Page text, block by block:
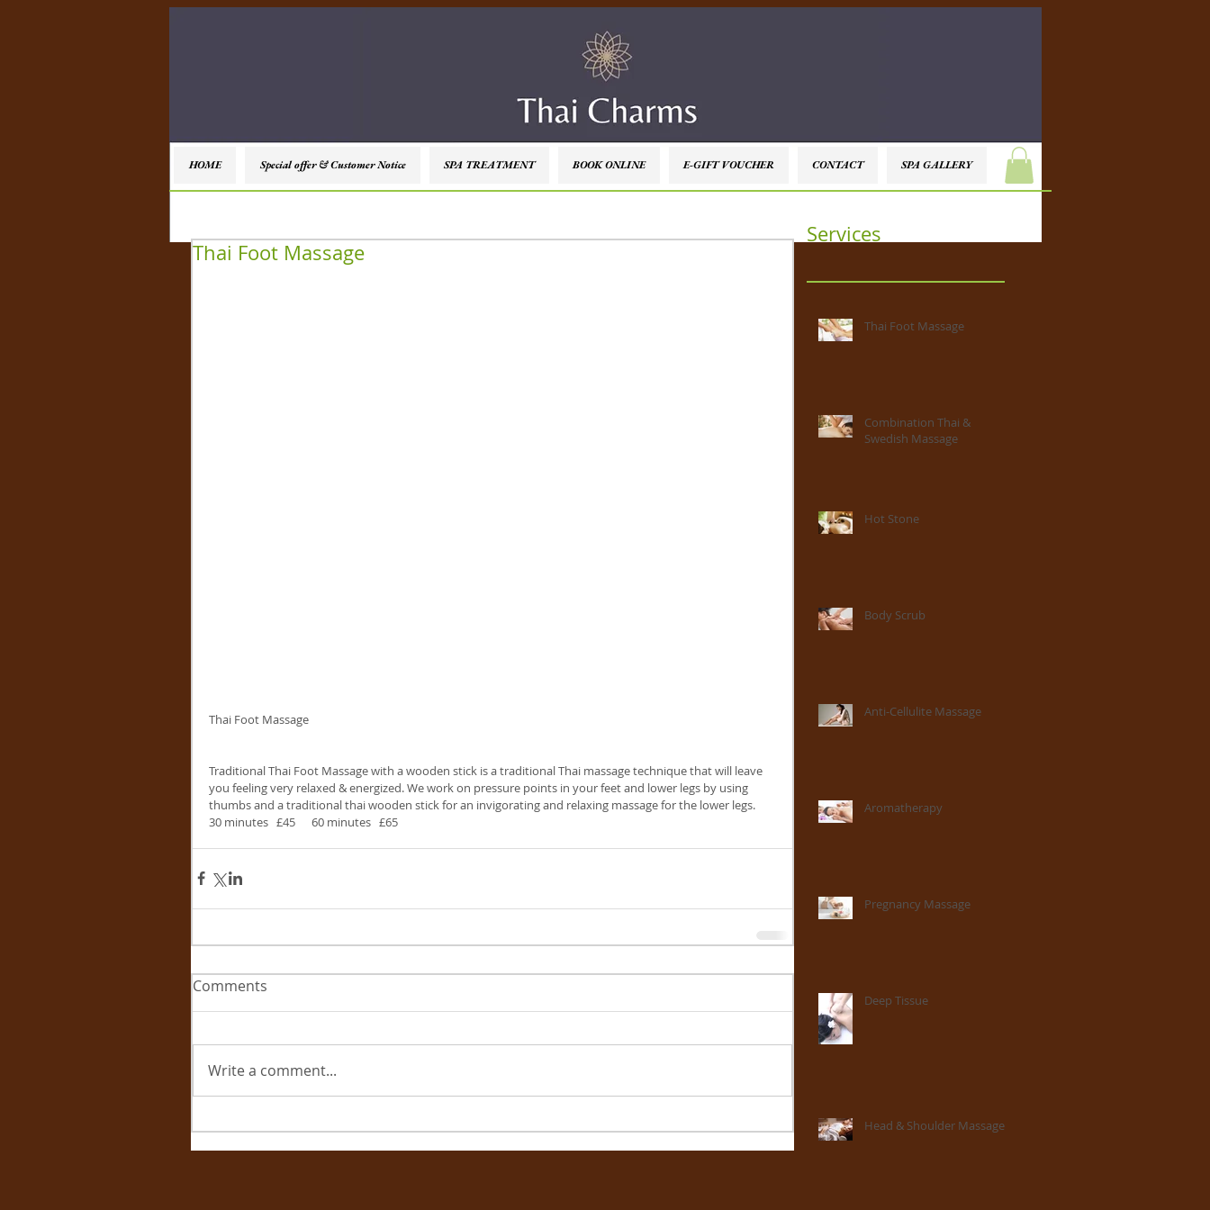
HOME Special offer & Customer Notice SPA TREATMENT BOOK ONLINE E-GIFT VOUCHER CONTACT SPA GALLERY
Thai Foot Massage
Thai Foot Massage
Traditional Thai Foot Massage with a wooden stick is a traditional Thai massage technique that will leave
you feeling very relaxed & energized. We work on pressure points in your feet and lower legs by using
thumbs and a traditional thai wooden stick for an invigorating and relaxing massage for the lower legs.
30 minutes   £45      60 minutes   £65
Comments
Write a comment...
Services
Thai Foot Massage
Combination Thai &
Swedish Massage
Hot Stone
Body Scrub
Anti-Cellulite Massage
Aromatherapy
Pregnancy Massage
Deep Tissue
Head & Shoulder Massage